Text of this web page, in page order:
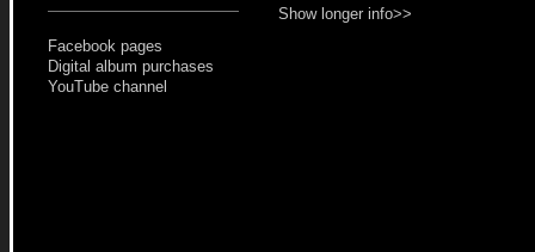
Facebook pages
Digital album purchases
YouTube channel
Show longer info>>